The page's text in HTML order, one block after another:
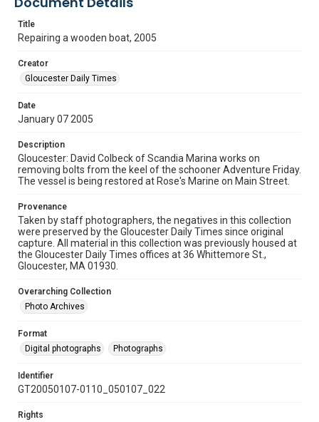
Title
Repairing a wooden boat, 2005
Creator
Gloucester Daily Times
Date
January 07 2005
Description
Gloucester: David Colbeck of Scandia Marina works on
removing bolts from the keel of the schooner Adventure Friday.
The vessel is being restored at Rose's Marine on Main Street.
Provenance
Taken by staff photographers, the negatives in this collection
were preserved by the Gloucester Daily Times since original
capture. All material in this collection was previously housed at
the Gloucester Daily Times offices at 36 Whittemore St.,
Gloucester, MA 01930.
Overarching Collection
Photo Archives
Format
Digital photographs
Photographs
Identifier
GT20050107-0110_050107_022
Rights